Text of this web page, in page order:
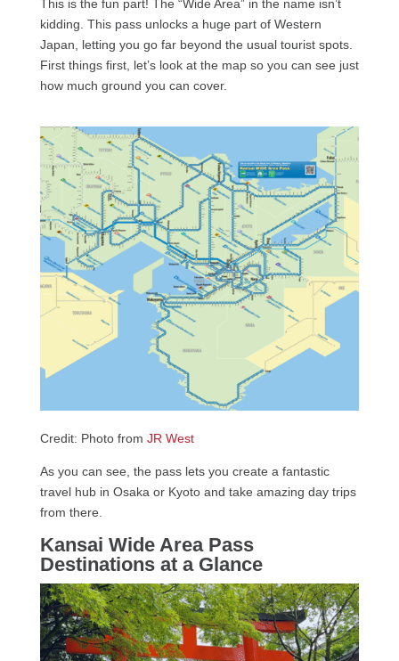
This is the fun part! The “Wide Area” in the name isn’t
kidding. This pass unlocks a huge part of Western
Japan, letting you go far beyond the usual tourist spots.
First things first, let’s look at the map so you can see just
how much ground you can cover.
Credit: Photo from JR West
As you can see, the pass lets you create a fantastic
travel hub in Osaka or Kyoto and take amazing day trips
from there.
Kansai Wide Area Pass
Destinations at a Glance